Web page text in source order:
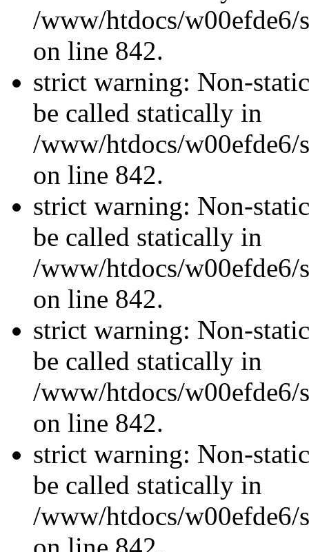
/www/htdocs/w00efde6/
on line 842.
strict warning: Non-
be called statically in
/www/htdocs/w00efde6/
on line 842.
strict warning: Non-
be called statically in
/www/htdocs/w00efde6/
on line 842.
strict warning: Non-
be called statically in
/www/htdocs/w00efde6/
on line 842.
strict warning: Non-
be called statically in
/www/htdocs/w00efde6/